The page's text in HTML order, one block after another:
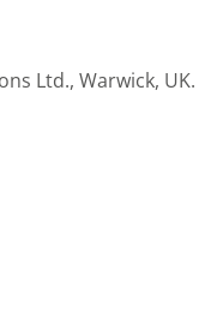
Ltd., Warwick, UK.